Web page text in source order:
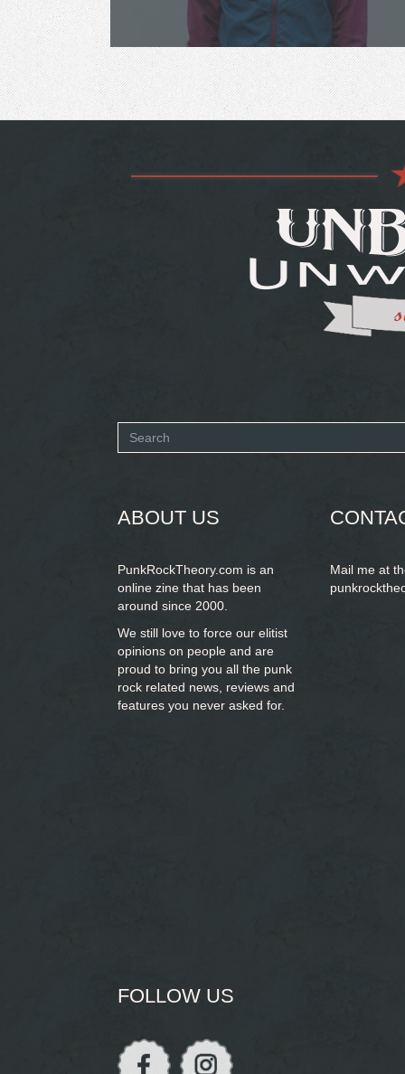
Search
ABOUT US
PunkRockTheory.com is an
online zine that has been
around since 2000.
We still love to force our elitist
opinions on people and are
proud to bring you all the punk
rock related news, reviews and
features you never asked for.
Mail me at
FOLLOW US